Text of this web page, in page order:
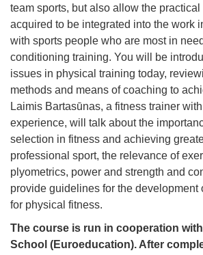
team sports, but also allow the
acquired to be integrated into the work
with sports people who are most in
conditioning training. You will be
issues in physical training today,
methods and means of coaching to
Laimis Bartasūnas, a fitness trainer
experience, will talk about the
selection in fitness and achieving
professional sport, the relevance of
plyometrics, power and strength and
provide guidelines for the development
for physical fitness.
The course is run in cooperation
School (Euroeducation). After